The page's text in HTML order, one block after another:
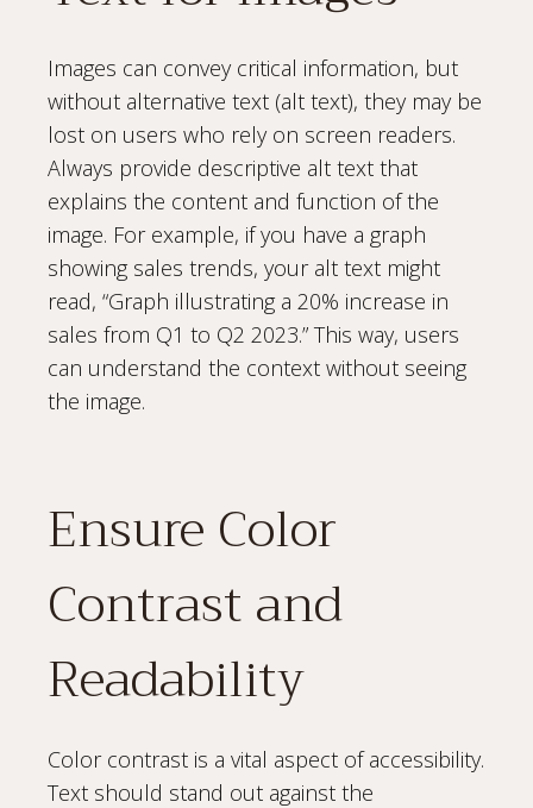
Images can convey critical information, but
without alternative text (alt text), they may be
lost on users who rely on screen readers.
Always provide descriptive alt text that
explains the content and function of the
image. For example, if you have a graph
showing sales trends, your alt text might
read, “Graph illustrating a 20% increase in
sales from Q1 to Q2 2023.” This way, users
can understand the context without seeing
the image.
Ensure Color
Contrast and
Readability
Color contrast is a vital aspect of accessibility.
Text should stand out against the